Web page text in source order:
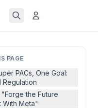
PAGE
PACs, One Goal:
Regulation
"Forge the Future
With Meta"